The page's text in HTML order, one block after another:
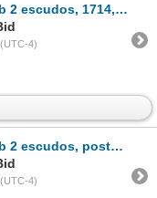
1714, from the 1715 Fleet.
4)
no assayer, from the Feversham (1711).
4)